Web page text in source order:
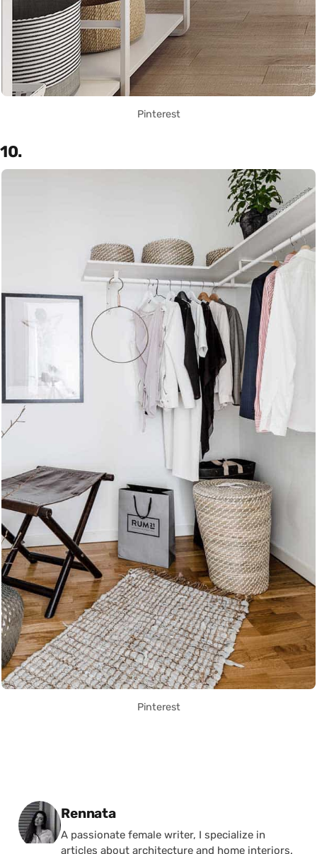
Pinterest
10.
Pinterest
Posted by
Rennata
A passionate female writer, I specialize in
articles about architecture and home interiors.